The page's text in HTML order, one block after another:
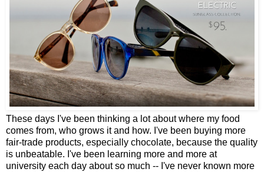
These days I've been thinking a lot about where my food
comes from, who grows it and how. I've been buying more
fair-trade products, especially chocolate, because the quality
is unbeatable. I've been learning more and more at
university each day about so much -- I've never known more